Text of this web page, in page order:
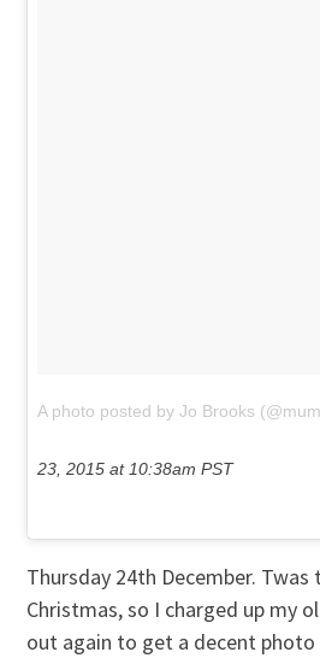
A photo posted by Jo Brooks
23, 2015 at 10:38am PST
Thursday 24th December.
Christmas, so I charged up my
out again to get a decent